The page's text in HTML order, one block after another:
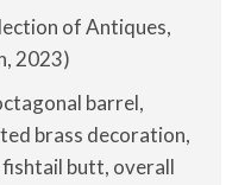
of Antiques,
2023)
barrel,
brass decoration,
butt, overall